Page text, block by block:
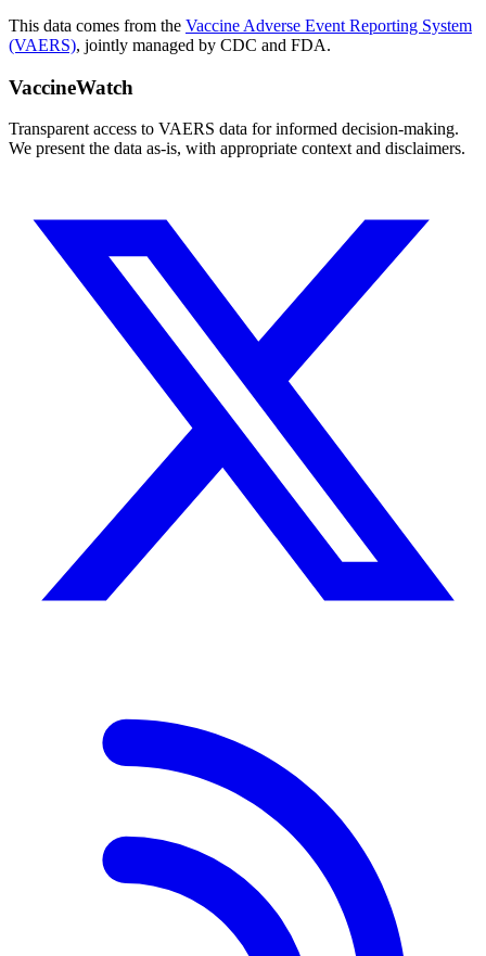
This data comes from the Vaccine Adverse Event Reporting System
(VAERS), jointly managed by CDC and FDA.
VaccineWatch
Transparent access to VAERS data for informed decision-making.
We present the data as-is, with appropriate context and disclaimers.